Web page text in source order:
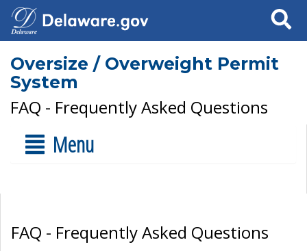
Search
Oversize / Overweight Permit
System
FAQ - Frequently Asked Questions
Menu
FAQ - Frequently Asked Questions